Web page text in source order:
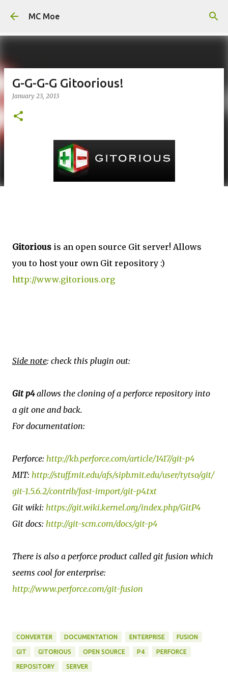
MC Moe
G-G-G-G Gitoorious!
January 23, 2013
Gitorious is an open source Git server! Allows
you to host your own Git repository :)
http://www.gitorious.org
Side note: check this plugin out:
Git p4allows the cloning of a perforce repository into
a git one and back.
For documentation:
Perforce: http://kb.perforce.com/article/1417/git-p4
MIT: http://stuff.mit.edu/afs/sipb.mit.edu/user/tytso/git/
git-1.5.6.2/contrib/fast-import/git-p4.txt
Git wiki: https://git.wiki.kernel.org/index.php/GitP4
Git docs: http://git-scm.com/docs/git-p4
There is also a perforce product called git fusion which
seems cool for enterprise:
http://www.perforce.com/git-fusion
CONVERTER DOCUMENTATION ENTERPRISE FUSION
GIT GITORIOUS OPEN SOURCE P4 PERFORCE
REPOSITORY SERVER